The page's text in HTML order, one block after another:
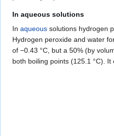
In aqueous solutions
In aqueous solutions hydrogen
Hydrogen peroxide and water
of −0.43 °C, but a 50% (by
both boiling points (125.1 °C).